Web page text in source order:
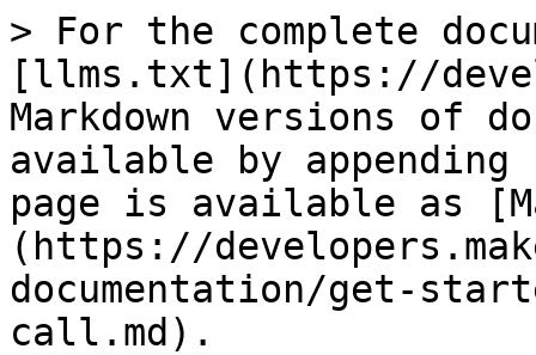
> For the complete
[llms.txt](https://
Markdown versions of
available by
page is available as
(https://
documentation/get-
call.md).